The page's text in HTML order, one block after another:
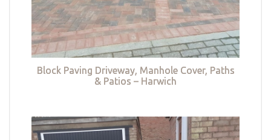
Block Paving Driveway, Manhole Cover, Paths
& Patios – Harwich